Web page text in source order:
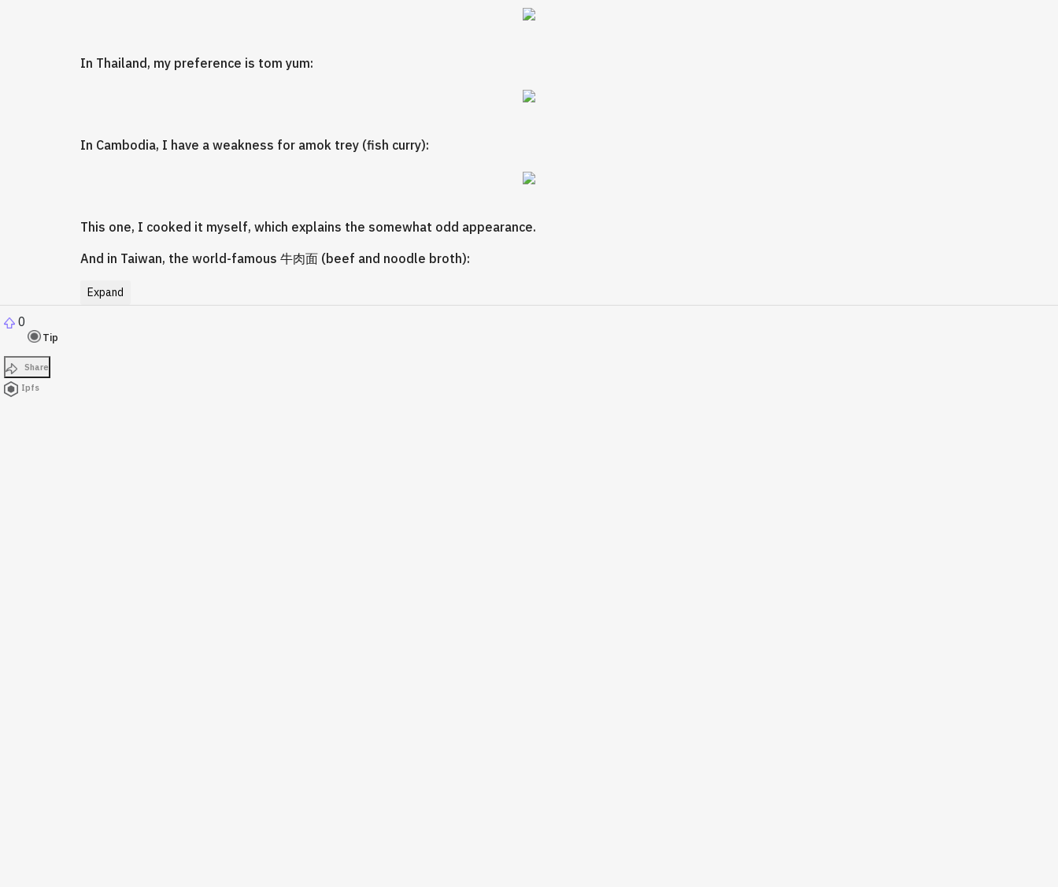
In Thailand, my preference is tom yum:
In Cambodia, I have a weakness for amok trey (fish curry):
This one, I cooked it myself, which explains the somewhat odd appearance.
And in Taiwan, the world-famous 牛肉面 (beef and noodle broth):
Expand
0
Tip
Share
Ipfs